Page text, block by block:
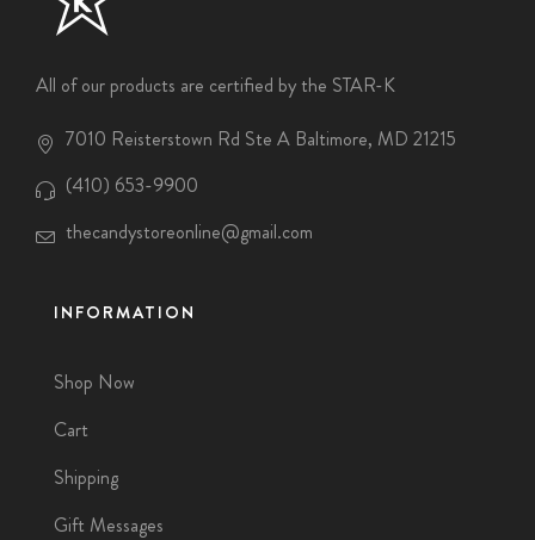
All of our products are certified by the STAR-K
7010 Reisterstown Rd Ste A Baltimore, MD 21215
(410) 653-9900
thecandystoreonline@gmail.com
INFORMATION
Shop Now
Cart
Shipping
Gift Messages